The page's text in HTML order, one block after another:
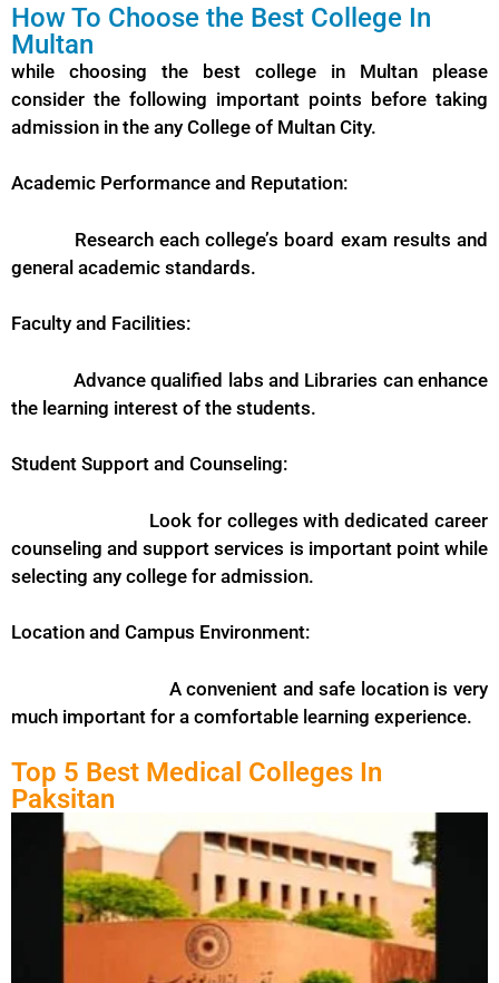
How To Choose the Best College In
Multan
while choosing the best college in Multan please
consider the following important points before taking
admission in the any College of Multan City.
Academic Performance and Reputation:
Research each college’s board exam results and
general academic standards.
Faculty and Facilities:
Advance qualified labs and Libraries can enhance
the learning interest of the students.
Student Support and Counseling:
Look for colleges with dedicated career
counseling and support services is important point while
selecting any college for admission.
Location and Campus Environment:
A convenient and safe location is very
much important for a comfortable learning experience.
Top 5 Best Medical Colleges In
Paksitan